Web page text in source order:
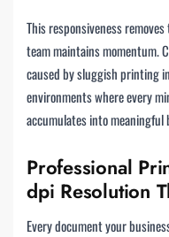
This responsiveness
team maintains momentum.
caused by sluggish printing
environments where every
accumulates into meaningful
Professional
dpi Resolution
Every document your